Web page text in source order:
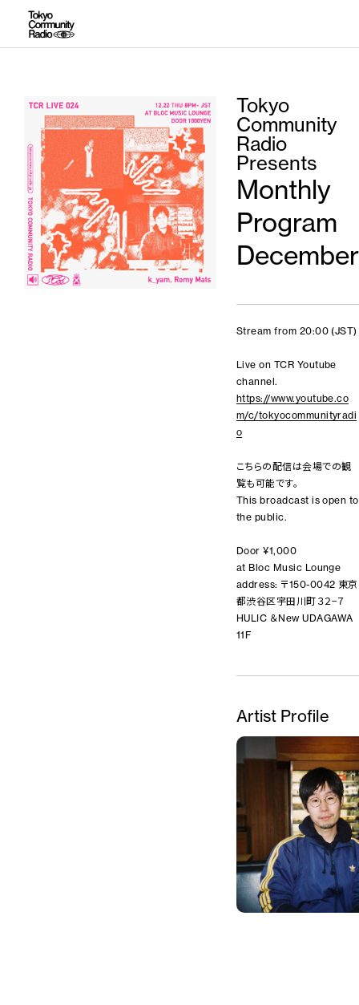
Tokyo
Community
Radio
Presents
Monthly
Program
December
Stream from 20:00 (JST)
Live on TCR Youtube
channel.
https://www.youtube.co
m/c/tokyocommunityradi
o
こちらの配信は会場での観
覧も可能です。
This broadcast is open to
the public.
Door ¥1,000
at Bloc Music Lounge
address: 〒150-0042 東京
都渋谷区宇田川町３２−７
HULIC ＆New UDAGAWA
11F
Artist Profile